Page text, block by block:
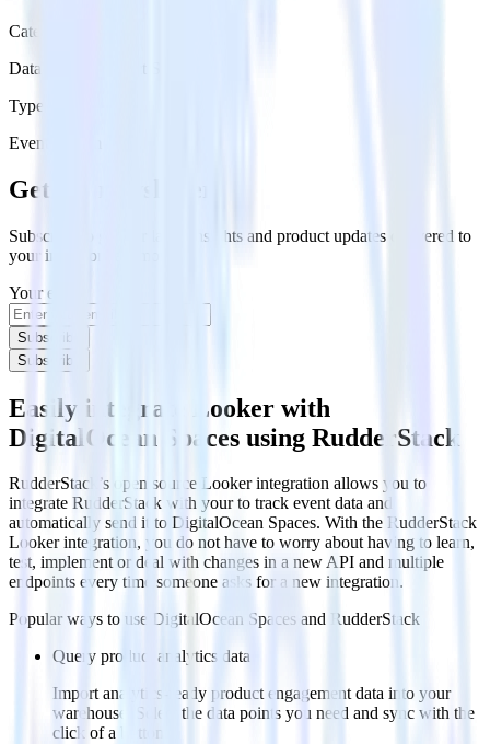
Category
Databases & Object Storage
Type
Event Stream
Get the newsletter
Subscribe to get our latest insights and product updates delivered to
your inbox once a month
Your email
Subscribe
Subscribe
Easily integrate Looker with
DigitalOcean Spaces using RudderStack
RudderStack’s open source Looker integration allows you to
integrate RudderStack with your to track event data and
automatically send it to DigitalOcean Spaces. With the RudderStack
Looker integration, you do not have to worry about having to learn,
test, implement or deal with changes in a new API and multiple
endpoints every time someone asks for a new integration.
Popular ways to use DigitalOcean Spaces and RudderStack
Query product analytics data
Import analytics-ready product engagement data into your
warehouse. Select the data points you need and sync with the
click of a button.